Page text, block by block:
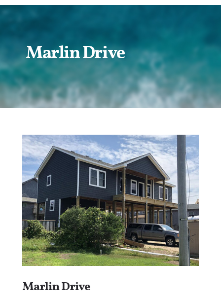
Marlin Drive
Marlin Drive